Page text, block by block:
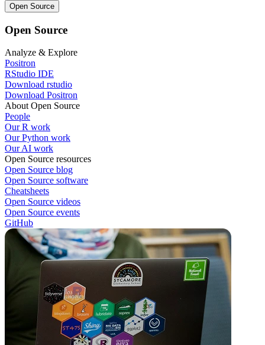
Open Source
Open Source
Analyze & Explore
Positron
RStudio IDE
Download rstudio
Download Positron
About Open Source
People
Our R work
Our Python work
Our AI work
Open Source resources
Open Source blog
Open Source software
Cheatsheets
Open Source videos
Open Source events
GitHub